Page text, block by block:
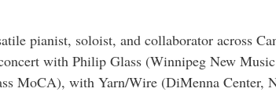
pianist, soloist, and collaborator across
with Philip Glass (Winnipeg New Music
MoCA), with Yarn/Wire (DiMenna Center,